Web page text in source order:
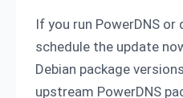
If you run PowerDNS
schedule the update
Debian package
upstream PowerDNS